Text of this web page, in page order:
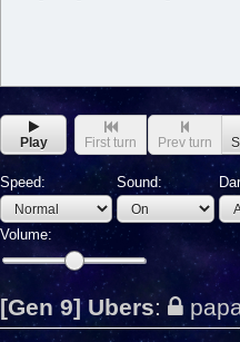
Play First turn Prev turn
Speed: Sound:
Volume:
[Gen 9] Ubers: